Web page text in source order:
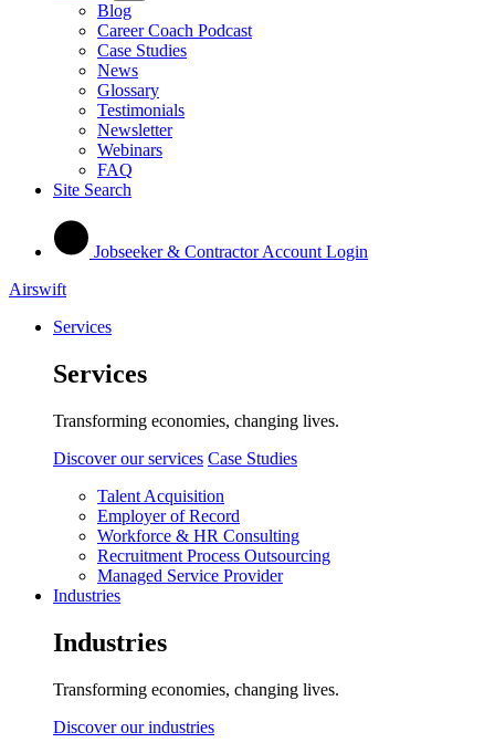
Blog
Career Coach Podcast
Case Studies
News
Glossary
Testimonials
Newsletter
Webinars
FAQ
Site Search
Jobseeker & Contractor Account Login
Airswift
Services
Services
Transforming economies, changing lives.
Discover our services Case Studies
Talent Acquisition
Employer of Record
Workforce & HR Consulting
Recruitment Process Outsourcing
Managed Service Provider
Industries
Industries
Transforming economies, changing lives.
Discover our industries